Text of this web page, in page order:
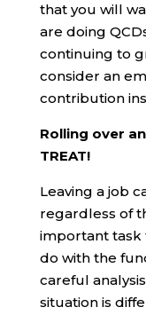
that you will
are doing
continuing to
consider an
contribution
Rolling over
TREAT!
Leaving a job
regardless of
important task
do with the
careful
situation is